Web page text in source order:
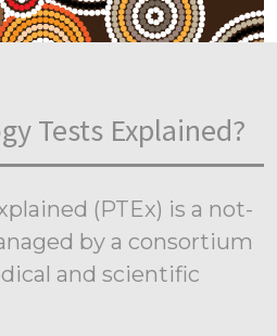
Tests Explained?
(PTEx) is a not-
by a consortium
and scientific